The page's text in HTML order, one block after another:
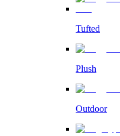
Tufted
Plush
Outdoor